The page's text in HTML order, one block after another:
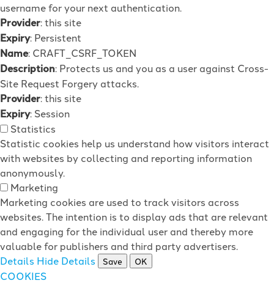
username for your next authentication.
Provider: this site
Expiry: Persistent
Name: CRAFT_CSRF_TOKEN
Description: Protects us and you as a user against Cross-
Site Request Forgery attacks.
Provider: this site
Expiry: Session
Statistics
Statistic cookies help us understand how visitors interact
with websites by collecting and reporting information
anonymously.
Marketing
Marketing cookies are used to track visitors across
websites. The intention is to display ads that are relevant
and engaging for the individual user and thereby more
valuable for publishers and third party advertisers.
Details Hide Details Save OK
COOKIES